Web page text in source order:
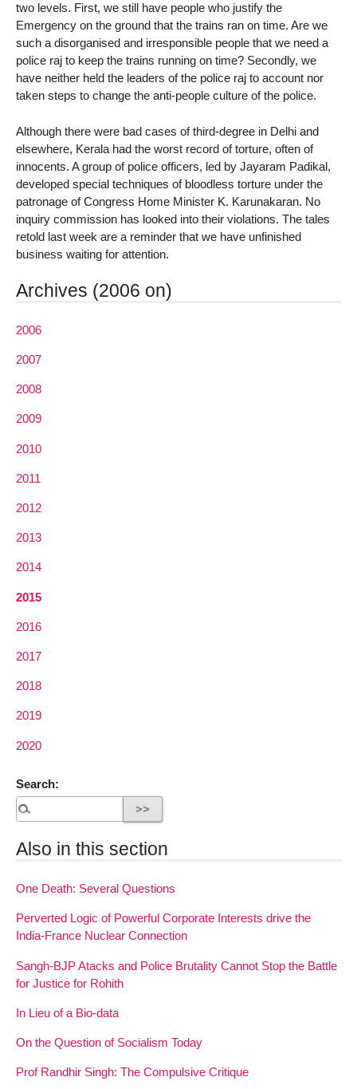
two levels. First, we still have people who justify the
Emergency on the ground that the trains ran on time. Are we
such a disorganised and irresponsible people that we need a
police raj to keep the trains running on time? Secondly, we
have neither held the leaders of the police raj to account nor
taken steps to change the anti-people culture of the police.
Although there were bad cases of third-degree in Delhi and
elsewhere, Kerala had the worst record of torture, often of
innocents. A group of police officers, led by Jayaram Padikal,
developed special techniques of bloodless torture under the
patronage of Congress Home Minister K. Karunakaran. No
inquiry commission has looked into their violations. The tales
retold last week are a reminder that we have unfinished
business waiting for attention.
Archives (2006 on)
2006
2007
2008
2009
2010
2011
2012
2013
2014
2015
2016
2017
2018
2019
2020
Search:
Also in this section
One Death: Several Questions
Perverted Logic of Powerful Corporate Interests drive the
India-France Nuclear Connection
Sangh-BJP Atacks and Police Brutality Cannot Stop the Battle
for Justice for Rohith
In Lieu of a Bio-data
On the Question of Socialism Today
Prof Randhir Singh: The Compulsive Critique